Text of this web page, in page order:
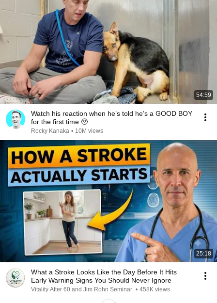
54:59
Watch his reaction when he’s told he’s a GOOD BOY
for the first time 🥹
Rocky Kanaka • 10M views
25:18
What a Stroke Looks Like the Day Before It Hits
Early Warning Signs You Should Never Ignore
Vitality After 60 and Jim Rohn Seminar • 458K views